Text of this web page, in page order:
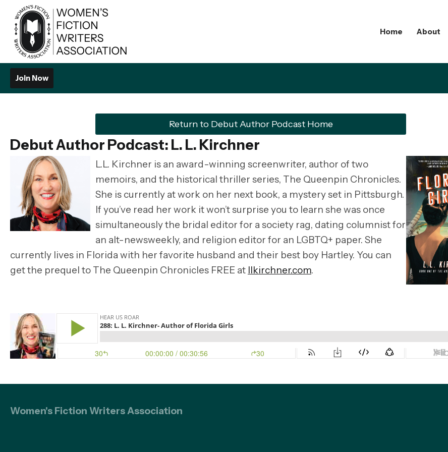
Home About
Join Now
Return to Debut Author Podcast Home
Debut Author Podcast: L. L. Kirchner
L.L. Kirchner is an award-winning screenwriter, author of two
memoirs, and the historical thriller series, The Queenpin Chronicles.
She is currently at work on her next book, a mystery set in Pittsburgh.
If you’ve read her work it won’t surprise you to learn she was once
simultaneously the bridal editor for a society rag, dating columnist for
an alt-newsweekly, and religion editor for an LGBTQ+ paper. She
currently lives in Florida with her favorite husband and their best boy Hartley. You can
get the prequel to The Queenpin Chronicles FREE at llkirchner.com.
Women's Fiction Writers Association